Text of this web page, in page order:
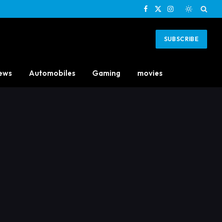
Facebook
X
Instagram
SUBSCRIBE
Automobiles Gaming movies